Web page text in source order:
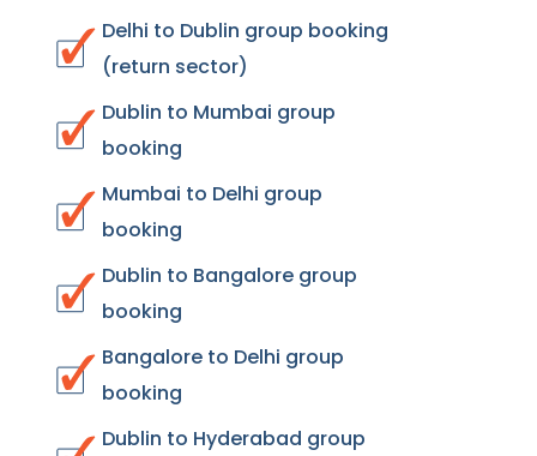
Delhi to Dublin group booking
(return sector)
Dublin to Mumbai group
booking
Mumbai to Delhi group
booking
Dublin to Bangalore group
booking
Bangalore to Delhi group
booking
Dublin to Hyderabad group